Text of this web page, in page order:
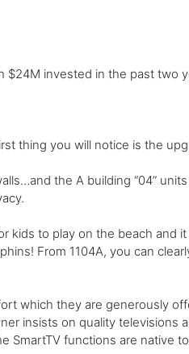
invested in the past two
thing you will notice is the
the A building “04”
kids to play on the beach and
From 1104A, you can
which they are generously
insists on quality televisions
SmartTV functions are native